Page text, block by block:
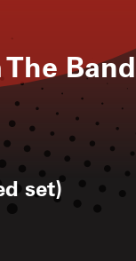
The Band
set)